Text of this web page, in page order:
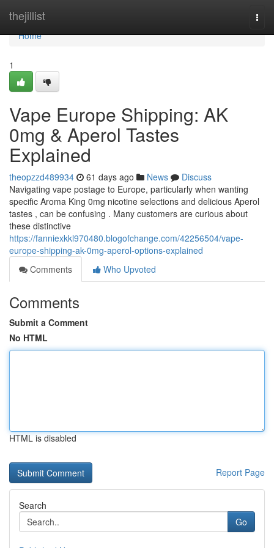
thejillist
Home
Home
1
Vape Europe Shipping: AK
0mg & Aperol Tastes
Explained
theopzzd489934 61 days ago News
Discuss
Navigating vape postage to Europe, particularly when wanting
specific Aroma King 0mg nicotine selections and delicious Aperol
tastes , can be confusing . Many customers are curious about
these distinctive
https://fanniexkkl970480.blogofchange.com/42256504/vape-
europe-shipping-ak-0mg-aperol-options-explained
Comments
Who Upvoted
Comments
Submit a Comment
No HTML
HTML is disabled
Report Page
Search
Go